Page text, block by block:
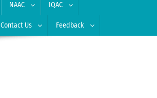
NAAC IQAC
Contact Us Feedback